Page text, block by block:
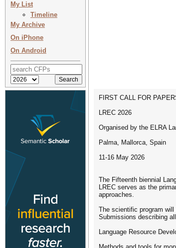
My List
Timeline
My Archive
On iPhone
On Android
FIRST CALL FOR
LREC 2026
Organised by the ELRA
Palma, Mallorca, Spain
11-16 May 2026
The Fifteenth biennial
LREC serves as the
approaches.
The scientific program
Submissions describing
Language Resource